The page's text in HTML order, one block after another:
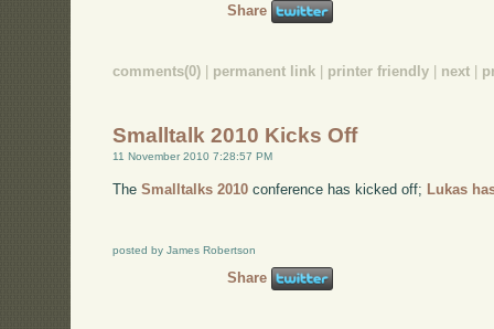
Share
comments(0) | permanent link | printer friendly | next |
Smalltalk 2010 Kicks Off
11 November 2010 7:28:57 PM
TheSmalltalks 2010 conference has kicked off; Lukas
posted by James Robertson
Share